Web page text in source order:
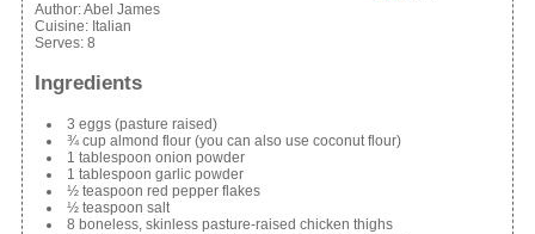
Author:Abel James
Cuisine: Italian
Serves: 8
Ingredients
3 eggs (pasture raised)
¾ cup almond flour (you can also use coconut flour)
1 tablespoon onion powder
1 tablespoon garlic powder
½ teaspoon red pepper flakes
½ teaspoon salt
8 boneless, skinless pasture-raised chicken thighs